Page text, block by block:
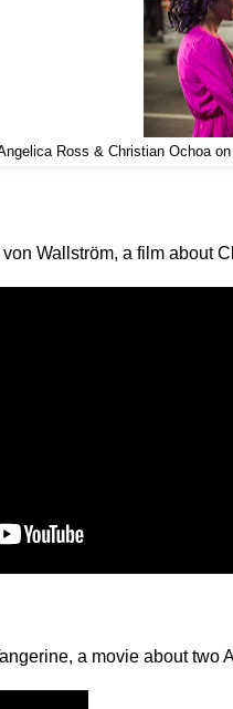
Ross & Christian Ochoa
von Wallström, a film about
a movie about